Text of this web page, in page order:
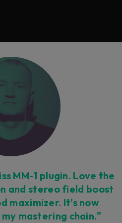
MM-1 plugin. Love the
and stereo field boost
maximizer. It's now
mastering chain."